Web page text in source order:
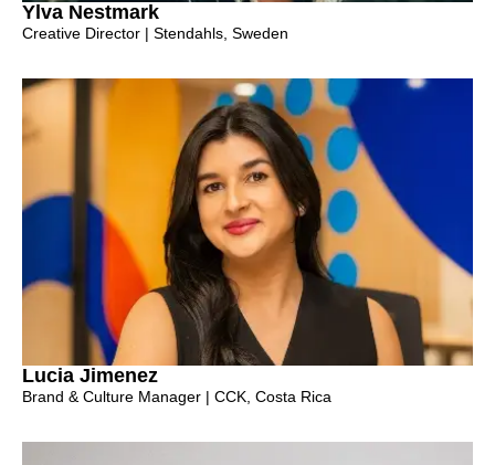
Ylva Nestmark
Creative Director | Stendahls, Sweden
Lucia Jimenez
Brand & Culture Manager | CCK, Costa Rica